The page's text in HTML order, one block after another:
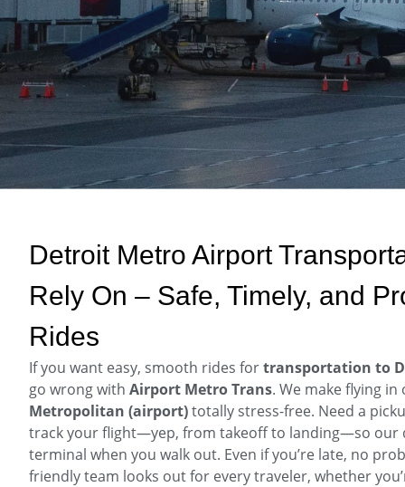
Detroit Metro Airport
Rely On – Safe, Timely, and
Rides
If you want easy, smooth rides fortransportation to
go wrong with Airport Metro Trans. We make flying
Metropolitan (airport)totally stress-free. Need a
track your flight—yep, from takeoff to landing—so our
terminal when you walk out. Even if you’re late, no
friendly team looks out for every traveler, whether